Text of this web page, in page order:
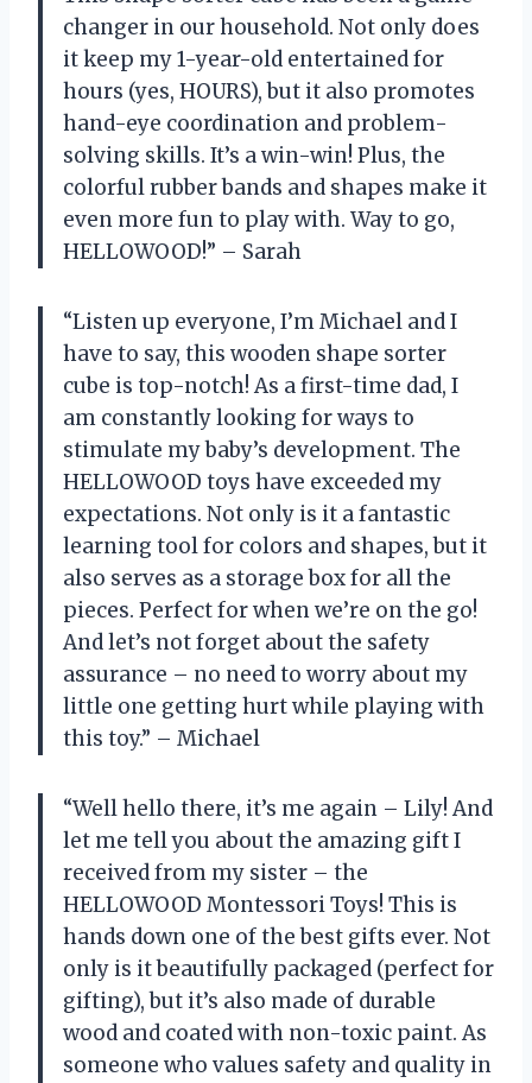
changer in our household. Not only does
it keep my 1-year-old entertained for
hours (yes, HOURS), but it also promotes
hand-eye coordination and problem-
solving skills. It’s a win-win! Plus, the
colorful rubber bands and shapes make it
even more fun to play with. Way to go,
HELLOWOOD!” – Sarah
“Listen up everyone, I’m Michael and I
have to say, this wooden shape sorter
cube is top-notch! As a first-time dad, I
am constantly looking for ways to
stimulate my baby’s development. The
HELLOWOOD toys have exceeded my
expectations. Not only is it a fantastic
learning tool for colors and shapes, but it
also serves as a storage box for all the
pieces. Perfect for when we’re on the go!
And let’s not forget about the safety
assurance – no need to worry about my
little one getting hurt while playing with
this toy.” – Michael
“Well hello there, it’s me again – Lily! And
let me tell you about the amazing gift I
received from my sister – the
HELLOWOOD Montessori Toys! This is
hands down one of the best gifts ever. Not
only is it beautifully packaged (perfect for
gifting), but it’s also made of durable
wood and coated with non-toxic paint. As
someone who values safety and quality in